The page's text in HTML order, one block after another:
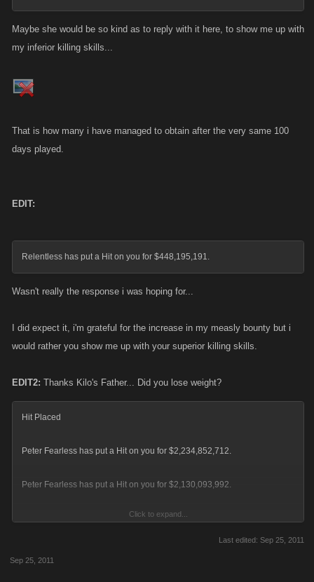
Maybe she would be so kind as to reply with it here, to show me up with
my inferior killing skills...
That is how many i have managed to obtain after the very same 100
days played.
EDIT:
Relentless has put a Hit on you for $448,195,191.
Wasn't really the response i was hoping for...
I did expect it, i'm grateful for the increase in my measly bounty but i
would rather you show me up with your superior killing skills.
EDIT2: Thanks Kilo's Father... Did you lose weight?
Hit Placed
Peter Fearless has put a Hit on you for $2,234,852,712.
Peter Fearless has put a Hit on you for $2,130,093,992.
Overlooked (s)HitmanHarry hitlists cos Father doesn't change the names
Click to expand...
Last edited: Sep 25, 2011
Sep 25, 2011